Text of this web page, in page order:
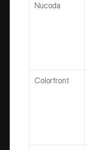
Nucoda
Colorfront